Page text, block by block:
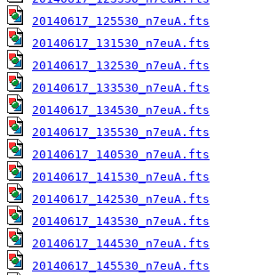
20140617_125530_n7euA.fts
20140617_131530_n7euA.fts
20140617_132530_n7euA.fts
20140617_133530_n7euA.fts
20140617_134530_n7euA.fts
20140617_135530_n7euA.fts
20140617_140530_n7euA.fts
20140617_141530_n7euA.fts
20140617_142530_n7euA.fts
20140617_143530_n7euA.fts
20140617_144530_n7euA.fts
20140617_145530_n7euA.fts